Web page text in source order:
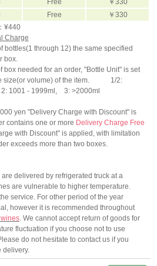
Free
￥330
Free
￥330
¥440
Charge
bottles(1 through 12) the same specified
box.
needed for an order, "Bottle Unit" is set
size(or volume) of the item. 1/2:
1001 - 1999ml, 3: >2000ml
yen "Delivery Charge with Discount" is
contains one or more Delivery Charge Free
with Discount" is applied, with limitation
exceeds more than two boxes.
delivered by refrigerated truck at a
are vulnerable to higher temperature.
service. For other period of the year
however it is recommended throughout
. We cannot accept return of goods for
fluctuation if you choose not to use
do not hesitate to contact us if you
delivery.